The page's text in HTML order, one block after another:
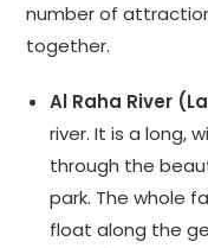
number of
together.
Al Raha River
river. It is a long,
through the
park. The whole
float along the